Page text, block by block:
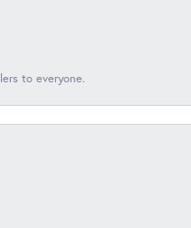
to everyone.